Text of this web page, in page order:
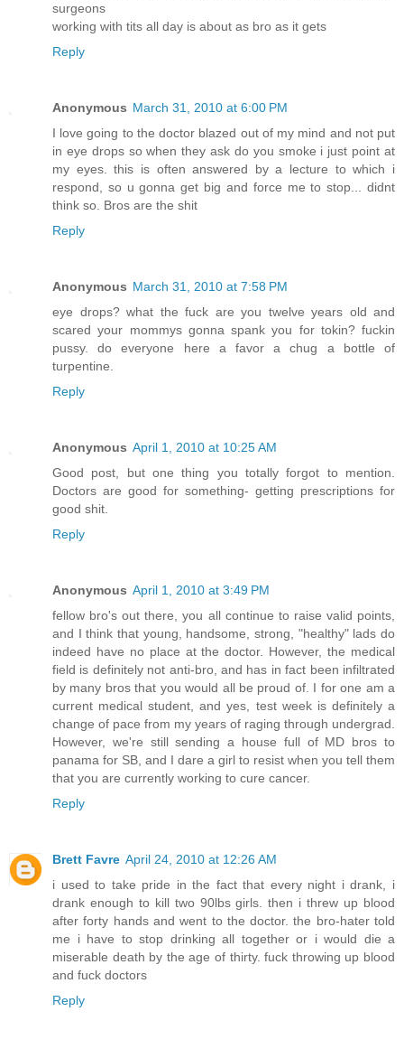
surgeons
working with tits all day is about as bro as it gets
Reply
Anonymous March 31, 2010 at 6:00 PM
I love going to the doctor blazed out of my mind and not put
in eye drops so when they ask do you smoke i just point at
my eyes. this is often answered by a lecture to which i
respond, so u gonna get big and force me to stop... didnt
think so. Bros are the shit
Reply
Anonymous March 31, 2010 at 7:58 PM
eye drops? what the fuck are you twelve years old and
scared your mommys gonna spank you for tokin? fuckin
pussy. do everyone here a favor a chug a bottle of
turpentine.
Reply
Anonymous April 1, 2010 at 10:25 AM
Good post, but one thing you totally forgot to mention.
Doctors are good for something- getting prescriptions for
good shit.
Reply
Anonymous April 1, 2010 at 3:49 PM
fellow bro's out there, you all continue to raise valid points,
and I think that young, handsome, strong, "healthy" lads do
indeed have no place at the doctor. However, the medical
field is definitely not anti-bro, and has in fact been infiltrated
by many bros that you would all be proud of. I for one am a
current medical student, and yes, test week is definitely a
change of pace from my years of raging through undergrad.
However, we're still sending a house full of MD bros to
panama for SB, and I dare a girl to resist when you tell them
that you are currently working to cure cancer.
Reply
Brett Favre April 24, 2010 at 12:26 AM
i used to take pride in the fact that every night i drank, i
drank enough to kill two 90lbs girls. then i threw up blood
after forty hands and went to the doctor. the bro-hater told
me i have to stop drinking all together or i would die a
miserable death by the age of thirty. fuck throwing up blood
and fuck doctors
Reply